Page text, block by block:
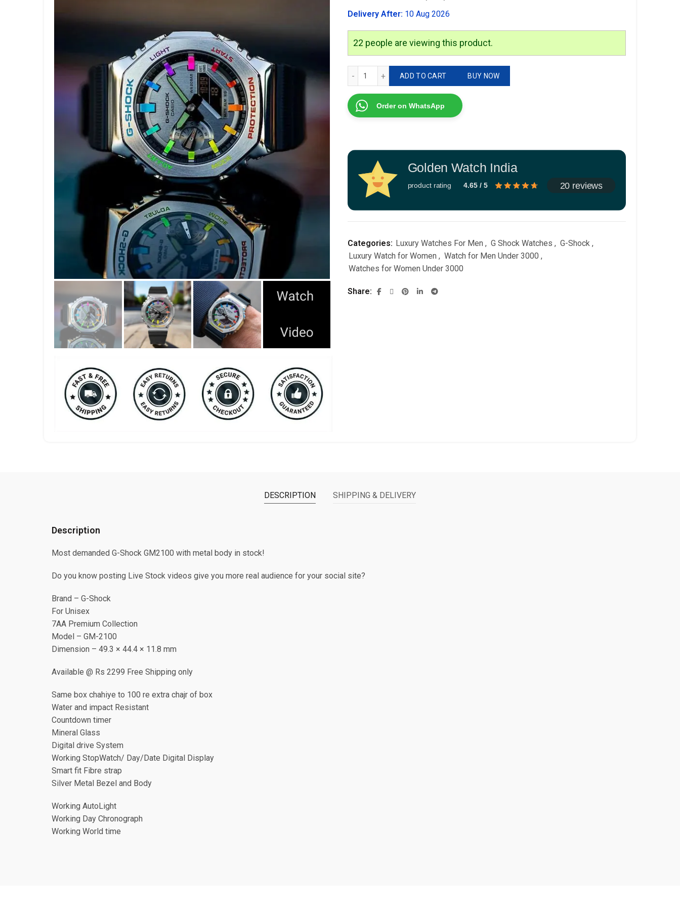
was:
₹3,499.00.₹2,299.00.
Delivery After: 10 Aug 2026
22 people are viewing this product.
ADD TO CART BUY NOW
Order on WhatsApp
Golden Watch India
product rating 4.65 / 5 20 reviews
Categories: Luxury Watches For Men , G Shock Watches , G-Shock ,
Luxury Watch for Women , Watch for Men Under 3000 ,
Watches for Women Under 3000
Share
DESCRIPTION SHIPPING & DELIVERY
Description
Most demanded G-Shock GM2100 with metal body in stock!
Do you know posting Live Stock videos give you more real audience for your social site?
Brand – G-Shock
For Unisex
7AA Premium Collection
Model – GM-2100
Dimension – 49.3 × 44.4 × 11.8 mm
Available @ Rs 2299 Free Shipping only
Same box chahiye to 100 re extra chajr of box
Water and impact Resistant
Countdown timer
Mineral Glass
Digital drive System
Working StopWatch/ Day/Date Digital Display
Smart fit Fibre strap
Silver Metal Bezel and Body
Working AutoLight
Working Day Chronograph
Working World time